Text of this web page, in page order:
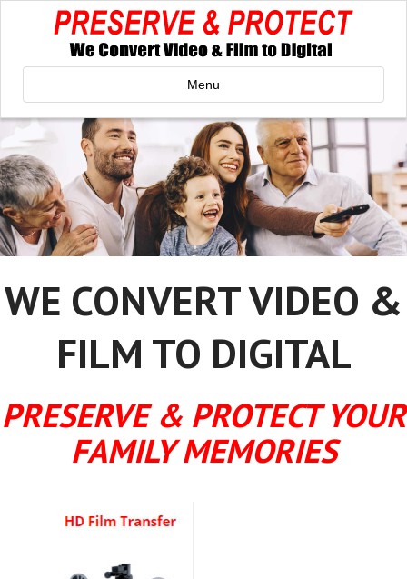
Menu
WE CONVERT VIDEO &
FILM TO DIGITAL
PRESERVE & PROTECT YOUR
FAMILY MEMORIES